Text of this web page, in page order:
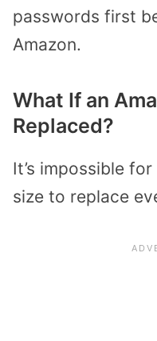
passwords first
Amazon.
What If an
Replaced?
It’s impossible
size to replace